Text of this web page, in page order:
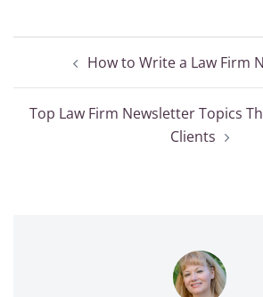
navigationHow to Write a Law Firm
Top Law Firm Newsletter Topics
Clients